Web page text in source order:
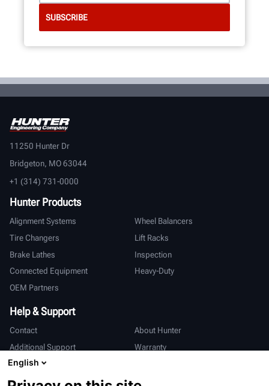
11250 Hunter Dr
Bridgeton, MO 63044
+1 (314) 731-0000
Hunter Products
Alignment Systems
Wheel Balancers
Tire Changers
Lift Racks
Brake Lathes
Inspection
Connected Equipment
Heavy-Duty
OEM Partners
Help & Support
Contact
About Hunter
Additional Support
Warranty
International
English